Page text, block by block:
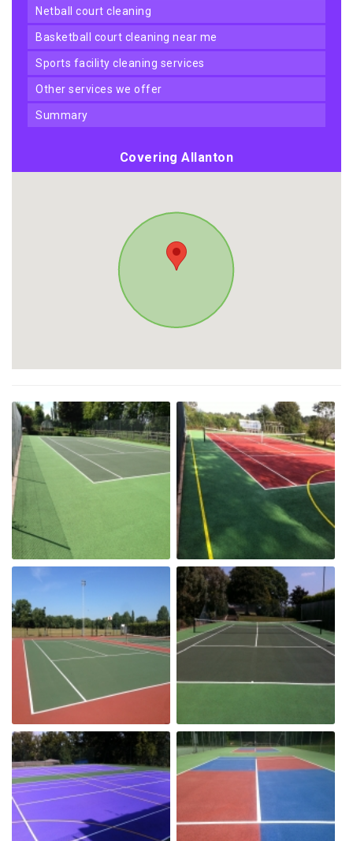
netball court cleaning
basketball court cleaning near me
sports facility cleaning services
other services we offer
summary
Covering Allanton